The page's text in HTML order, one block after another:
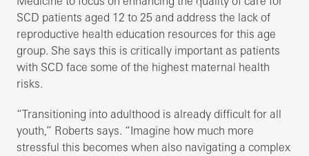
SCD patients aged 12 to 25 and address the lack of
reproductive health education resources for this age
group. She says this is critically important as patients
with SCD face some of the highest maternal health
risks.
“Transitioning into adulthood is already difficult for all
youth,” Roberts says. “Imagine how much more
stressful this becomes when also navigating a complex